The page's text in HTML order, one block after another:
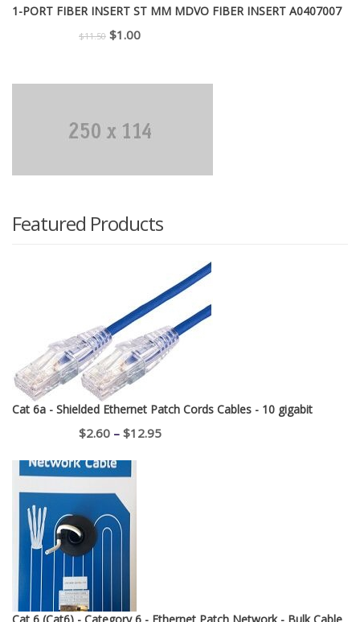
1-PORT FIBER INSERT ST MM MDVO FIBER INSERT A0407007
$11.50 Original
$1.00Current
Featured Products
Cat 6a - Shielded Ethernet Patch Cords Cables - 10 gigabit
$2.60 – $12.95Price